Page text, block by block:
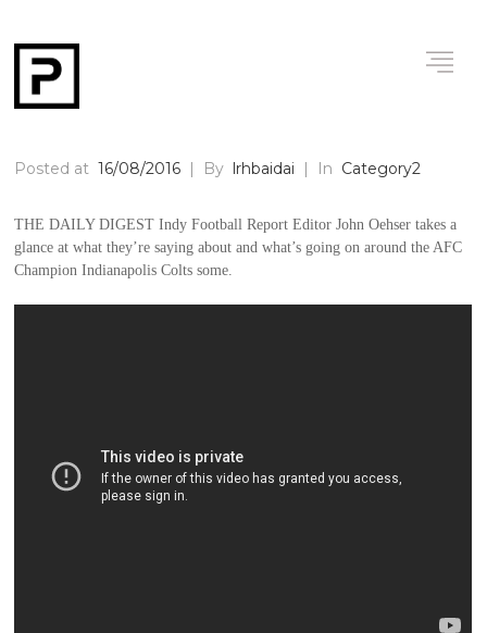
Posted at16/08/2016 | By lrhbaidai | In Category2
THE DAILY DIGEST Indy Football Report Editor John Oehser takes a
glance at what they’re saying about and what’s going on around the AFC
Champion Indianapolis Colts some.